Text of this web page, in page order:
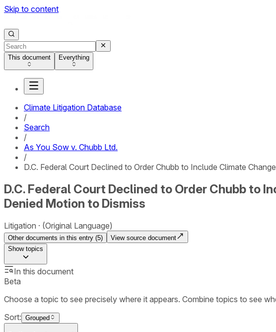
Skip to content
This document Everything
Climate Litigation Database
/
Search
/
As You Sow v. Chubb Ltd.
/
D.C. Federal Court Declined to Order Chubb to Include Climate
D.C. Federal Court Declined to Order Chubb to
Denied Motion to Dismiss
Litigation (Original Language)
Other documents in this entry (5)
View source document
Showtopics
In this document
Beta
Choose a topic to see precisely where it appears. Combine topics to see
Sort: Grouped